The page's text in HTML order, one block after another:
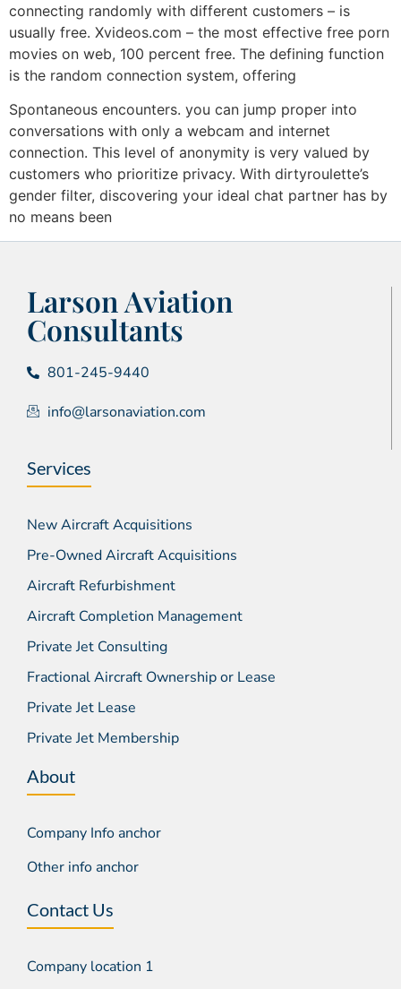
connecting randomly with different customers – is
usually free. Xvideos.com – the most effective free porn
movies on web, 100 percent free. The defining function
is the random connection system, offering
Spontaneous encounters. you can jump proper into
conversations with only a webcam and internet
connection. This level of anonymity is very valued by
customers who prioritize privacy. With dirtyroulette’s
gender filter, discovering your ideal chat partner has by
no means been
Larson Aviation
Consultants
801-245-9440
info@larsonaviation.com
Services
New Aircraft Acquisitions
Pre-Owned Aircraft Acquisitions
Aircraft Refurbishment
Aircraft Completion Management
Private Jet Consulting
Fractional Aircraft Ownership or Lease
Private Jet Lease
Private Jet Membership
About
Company Info anchor
Other info anchor
Contact Us
Company location 1